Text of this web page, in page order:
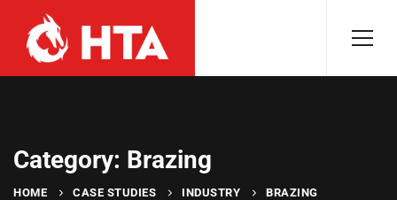
Category: Brazing
HOME CASE STUDIES INDUSTRY BRAZING